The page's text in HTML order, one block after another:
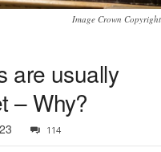
Image Crown Copyright
are usually
– Why?
114